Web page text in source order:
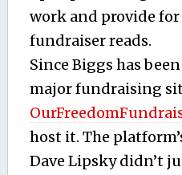
work and provide for
fundraiser reads.
Since Biggs has
major fundraising
host it. The
Dave Lipsky didn’t